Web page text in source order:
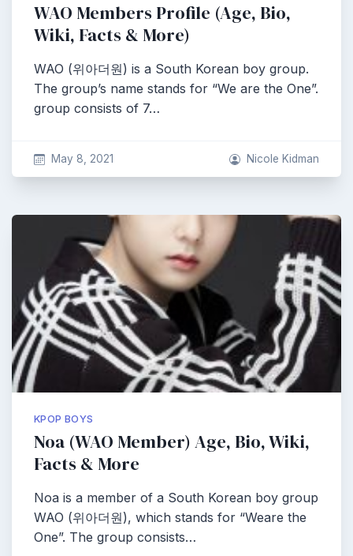
WAO Members Profile (Age, Bio,
Wiki, Facts & More)
WAO (위아더원) is a South Korean boy group.
The group’s name stands for “We are the One”.
group consists of 7…
May 8, 2021 Nicole Kidman
KPOP BOYS
Noa (WAO Member) Age, Bio, Wiki,
Facts & More
Noa is a member of a South Korean boy group
WAO (위아더원), which stands for “Weare the
One”. The group consists…